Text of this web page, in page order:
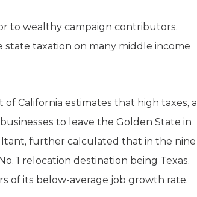
to wealthy campaign contributors.
taxation on many middle income
California estimates that high taxes, a
to leave the Golden State in
further calculated that in the nine
1 relocation destination being Texas.
of its below-average job growth rate.